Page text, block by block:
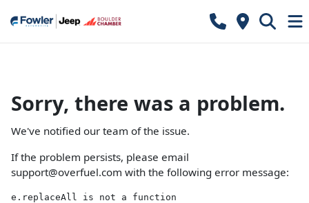
Sorry, there was a problem.
We've notified our team of the issue.
If the problem persists, please email
support@overfuel.com with the following error message:
e.replaceAll is not a function